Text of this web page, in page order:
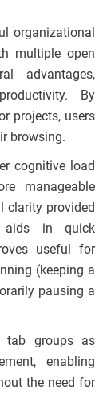
organizational
multiple open
advantages,
By
projects, users
browsing.
cognitive load
manageable
clarity provided
aids in quick
useful for
(keeping a
pausing a
tab groups as
enabling
the need for